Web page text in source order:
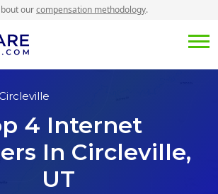
ourcompensation methodology.
4 Internet
In Circleville,
UT